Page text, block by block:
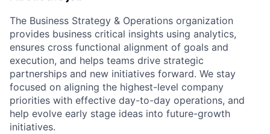
The Business Strategy & Operations organization
provides business critical insights using analytics,
ensures cross functional alignment of goals and
execution, and helps teams drive strategic
partnerships and new initiatives forward. We stay
focused on aligning the highest-level company
priorities with effective day-to-day operations, and
help evolve early stage ideas into future-growth
initiatives.